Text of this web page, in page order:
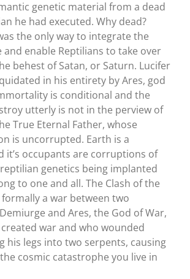
genetic material from a dead
he had executed. Why dead?
the only way to integrate the
and enable Reptilians to take over
behest of Satan, or Saturn. Lucifer
in his entirety by Ares, god
is conditional and the
utterly is not in the perview of
True Eternal Father, whose
is uncorrupted. Earth is a
it’s occupants are corruptions of
reptilian genetics being implanted
to one and all. The Clash of the
a war between two
and Ares, the God of War,
war and who wounded
his legs into two serpents, causing
cosmic catastrophe you live in